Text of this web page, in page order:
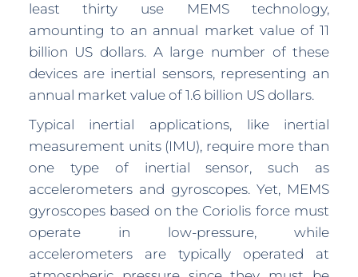
least thirty use MEMS technology,
amounting to an annual market value of 11
billion US dollars. A large number of these
devices are inertial sensors, representing an
annual market value of 1.6 billion US dollars.
Typical inertial applications, like inertial
measurement units (IMU), require more than
one type of inertial sensor, such as
accelerometers and gyroscopes. Yet, MEMS
gyroscopes based on the Coriolis force must
operate in low-pressure, while
accelerometers are typically operated at